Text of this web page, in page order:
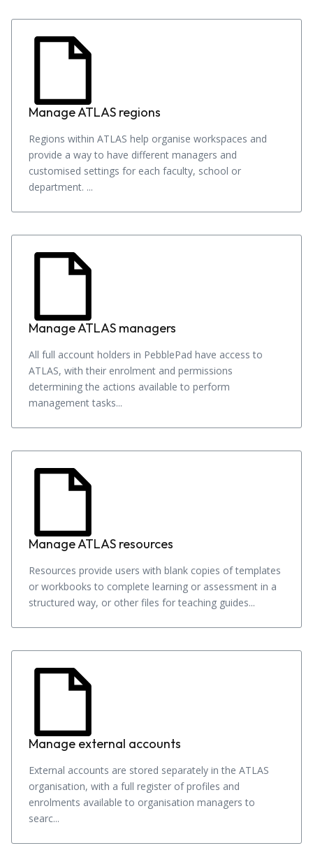
Manage ATLAS regions
Regions within ATLAS help organise workspaces and
provide a way to have different managers and
customised settings for each faculty, school or
department. ...
Manage ATLAS managers
All full account holders in PebblePad have access to
ATLAS, with their enrolment and permissions
determining the actions available to perform
management tasks...
Manage ATLAS resources
Resources provide users with blank copies of templates
or workbooks to complete learning or assessment in a
structured way, or other files for teaching guides...
Manage external accounts
External accounts are stored separately in the ATLAS
organisation, with a full register of profiles and
enrolments available to organisation managers to
searc...